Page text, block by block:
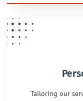
Tailoring our